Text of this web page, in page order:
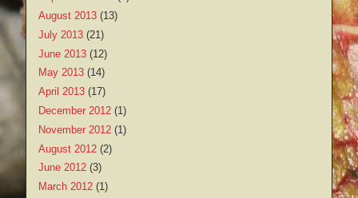
August 2013 (13)
July 2013 (21)
June 2013 (12)
May 2013 (14)
April 2013 (17)
December 2012 (1)
November 2012 (1)
August 2012 (2)
June 2012 (3)
March 2012 (1)